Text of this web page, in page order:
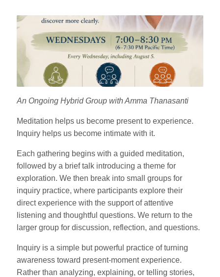
An Ongoing Hybrid Group with Amma Thanasanti
Meditation helps us become present to experience.
Inquiry helps us become intimate with it.
Each gathering begins with a guided meditation,
followed by a brief talk introducing a theme for
exploration. We then break into small groups for
inquiry practice, where participants explore their
direct experience with the support of attentive
listening and thoughtful questions. We return to the
larger group for discussion, reflection, and questions.
Inquiry is a simple but powerful practice of turning
awareness toward present-moment experience.
Rather than analyzing, explaining, or telling stories,